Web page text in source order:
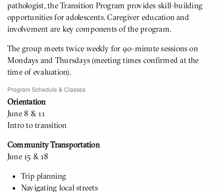
pathologist, the Transition Program provides skill-building
opportunities for adolescents. Caregiver education and
involvement are key components of the program.
The group meets twice weekly for 90-minute sessions on
Mondays and Thursdays (meeting times confirmed at the
time of evaluation).
Program Schedule & Classes
Orientation
June 8 & 11
Intro to transition
Community Transportation
June 15 & 18
Trip planning
Navigating local streets